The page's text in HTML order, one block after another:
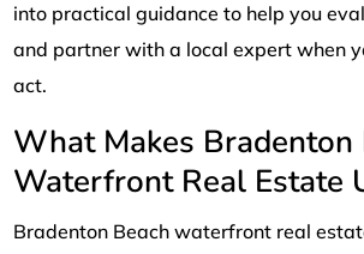
into practical guidance to help you
and partner with a local expert when
act.
What Makes Bradenton
Waterfront Real Estate
Bradenton Beach waterfront real